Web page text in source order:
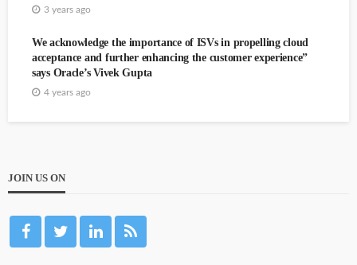
3 years ago
We acknowledge the importance of ISVs in propelling cloud
acceptance and further enhancing the customer experience”
says Oracle’s Vivek Gupta
4 years ago
JOIN US ON